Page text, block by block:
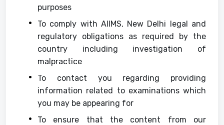
purposes
To comply with AIIMS, New Delhi legal and
regulatory obligations as required by the
country including investigation of
malpractice
To contact you regarding providing
information related to examinations which
you may be appearing for
To ensure that the content from our